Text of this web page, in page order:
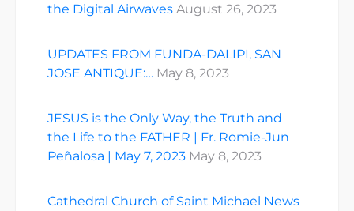
the Digital Airwaves August 26, 2023
UPDATES FROM FUNDA-DALIPI, SAN
JOSE ANTIQUE:… May 8, 2023
JESUS is the Only Way, the Truth and
the Life to the FATHER | Fr. Romie-Jun
Peñalosa | May 7, 2023 May 8, 2023
Cathedral Church of Saint Michael News